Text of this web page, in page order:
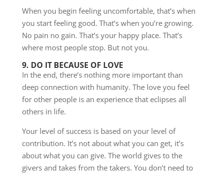
When you begin feeling uncomfortable, that’s when
you start feeling good. That’s when you’re growing.
No pain no gain. That’s your happy place. That’s
where most people stop. But not you.
9. DO IT BECAUSE OF LOVE
In the end, there’s nothing more important than
deep connection with humanity. The love you feel
for other people is an experience that eclipses all
others in life.
Your level of success is based on your level of
contribution. It’s not about what you can get, it’s
about what you can give. The world gives to the
givers and takes from the takers. You don’t need to